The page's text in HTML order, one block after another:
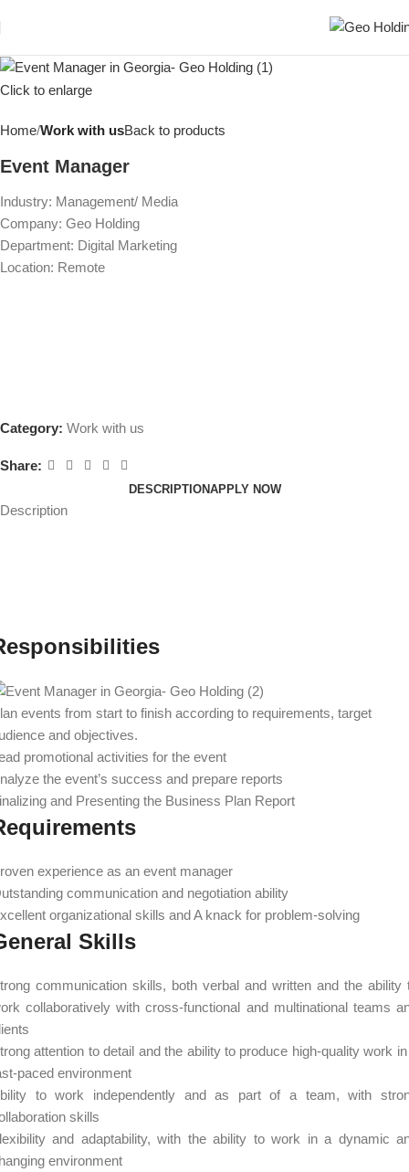
Click to enlarge
Home Work with usBack to products
Event Manager
Industry: Management/ Media
Company: Geo Holding
Department: Digital Marketing
Location: Remote
Category: Work with us
Share:
DESCRIPTIONAPPLY NOW
Description
events from start to finish according to requirements, target
and objectives.
promotional activities for the event
the event’s success and prepare reports
and Presenting the Business Plan Report
experience as an event manager
communication and negotiation ability
organizational skills and A knack for problem-solving
Skills
communication skills, both verbal and written and the ability
collaboratively with cross-functional and multinational teams
attention to detail and the ability to produce high-quality work
paced environment
to work independently and as part of a team, with
skills
and adaptability, with the ability to work in a dynamic
environment